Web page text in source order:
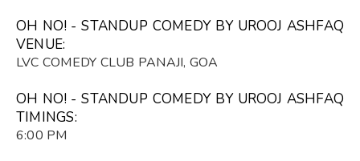
OH NO! - STANDUP COMEDY BY UROOJ ASHFAQ
VENUE:
LVC COMEDY CLUB PANAJI, GOA
OH NO! - STANDUP COMEDY BY UROOJ ASHFAQ
TIMINGS:
6:00 PM